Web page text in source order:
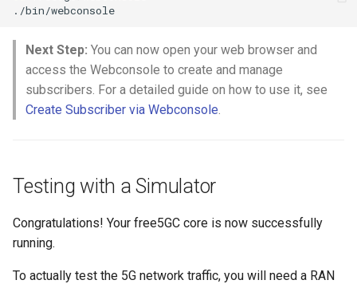
Next Step: You can now open your web browser and
access the Webconsole to create and manage
subscribers. For a detailed guide on how to use it, see
Create Subscriber via Webconsole.
Testing with a Simulator
Congratulations! Your free5GC core is now successfully
running.
To actually test the 5G network traffic, you will need a RAN